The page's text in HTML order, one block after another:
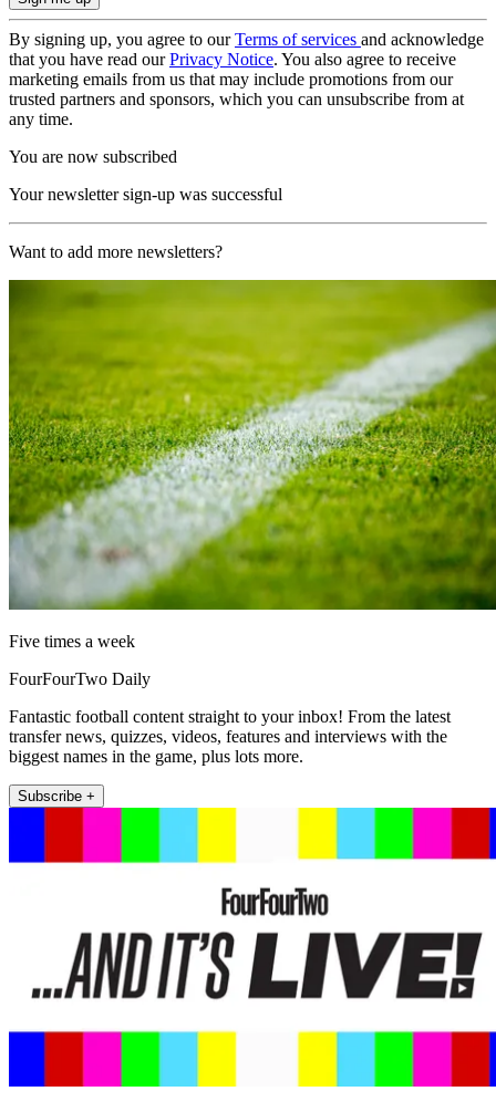
By signing up, you agree to ourTerms of services and acknowledge
that you have read ourPrivacy Notice. You also agree to receive
marketing emails from us that may include promotions from our
trusted partners and sponsors, which you can unsubscribe from at
any time.
You are now subscribed
Your newsletter sign-up was successful
Want to add more newsletters?
Five times a week
FourFourTwo Daily
Fantastic football content straight to your inbox! From the latest
transfer news, quizzes, videos, features and interviews with the
biggest names in the game, plus lots more.
Subscribe +